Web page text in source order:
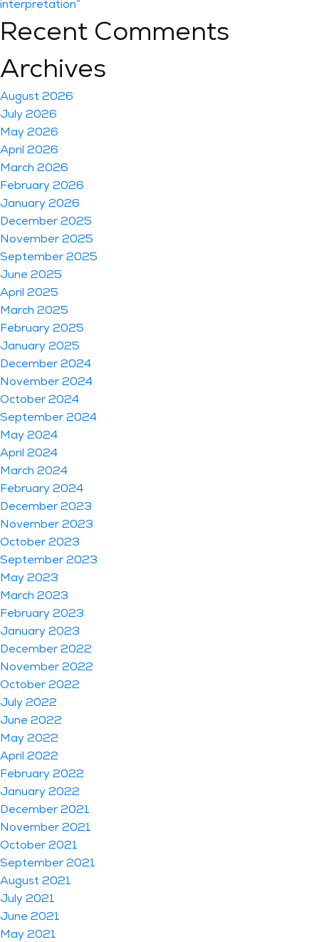
interpretation”
Recent Comments
Archives
August 2026
July 2026
May 2026
April 2026
March 2026
February 2026
January 2026
December 2025
November 2025
September 2025
June 2025
April 2025
March 2025
February 2025
January 2025
December 2024
November 2024
October 2024
September 2024
May 2024
April 2024
March 2024
February 2024
December 2023
November 2023
October 2023
September 2023
May 2023
March 2023
February 2023
January 2023
December 2022
November 2022
October 2022
July 2022
June 2022
May 2022
April 2022
February 2022
January 2022
December 2021
November 2021
October 2021
September 2021
August 2021
July 2021
June 2021
May 2021